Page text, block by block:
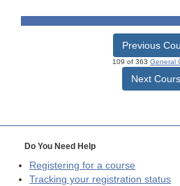
Previous
109 of 363 General
Next
Do You Need Help
Registering for a course
Tracking your registration status